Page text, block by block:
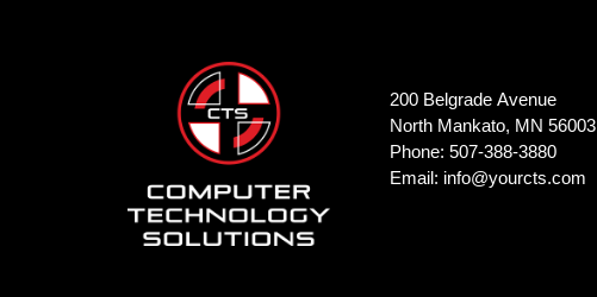
200 Belgrade Avenue
North Mankato, MN 56003
Phone: 507-388-3880
Email: info@yourcts.com